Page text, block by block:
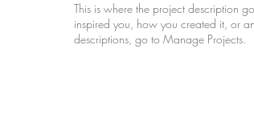
This is where the project description
inspired you, how you created it, or
descriptions, go to Manage Projects.